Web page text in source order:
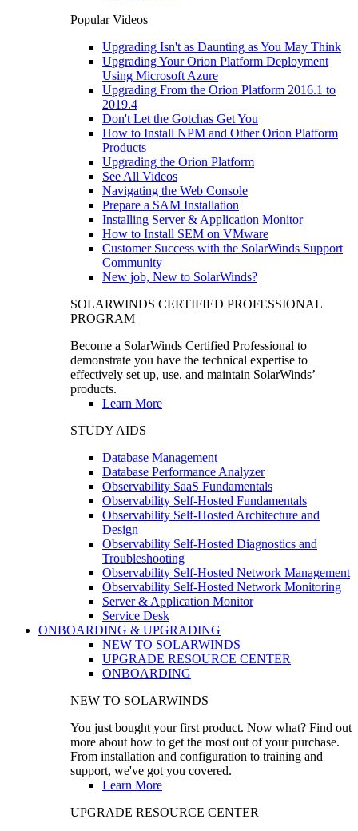
Popular Videos
Upgrading Isn't as Daunting as You May Think
Upgrading Your Orion Platform Deployment
Using Microsoft Azure
Upgrading From the Orion Platform 2016.1 to
2019.4
Don't Let the Gotchas Get You
How to Install NPM and Other Orion Platform
Products
Upgrading the Orion Platform
See All Videos
Navigating the Web Console
Prepare a SAM Installation
Installing Server & Application Monitor
How to Install SEM on VMware
Customer Success with the SolarWinds Support
Community
New job, New to SolarWinds?
SOLARWINDS CERTIFIED PROFESSIONAL
PROGRAM
Become a SolarWinds Certified Professional to
demonstrate you have the technical expertise to
effectively set up, use, and maintain SolarWinds’
products.
Learn More
STUDY AIDS
Database Management
Database Performance Analyzer
Observability SaaS Fundamentals
Observability Self-Hosted Fundamentals
Observability Self-Hosted Architecture and
Design
Observability Self-Hosted Diagnostics and
Troubleshooting
Observability Self-Hosted Network Management
Observability Self-Hosted Network Monitoring
Server & Application Monitor
Service Desk
ONBOARDING & UPGRADING
NEW TO SOLARWINDS
UPGRADE RESOURCE CENTER
ONBOARDING
NEW TO SOLARWINDS
You just bought your first product. Now what? Find out
more about how to get the most out of your purchase.
From installation and configuration to training and
support, we've got you covered.
Learn More
UPGRADE RESOURCE CENTER